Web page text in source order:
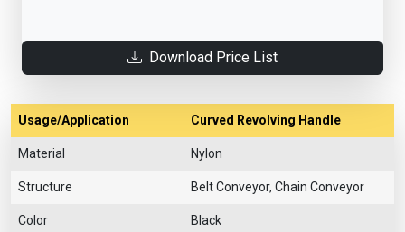
Download Price List
Usage/Application Curved Revolving Handle
Material Nylon
Structure Belt Conveyor, Chain Conveyor
Color Black